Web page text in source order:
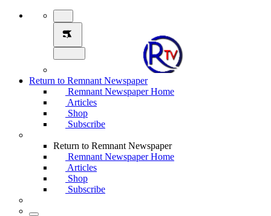
Return to Remnant Newspaper
Remnant Newspaper Home
Articles
Shop
Subscribe
Return to Remnant Newspaper
Remnant Newspaper Home
Articles
Shop
Subscribe